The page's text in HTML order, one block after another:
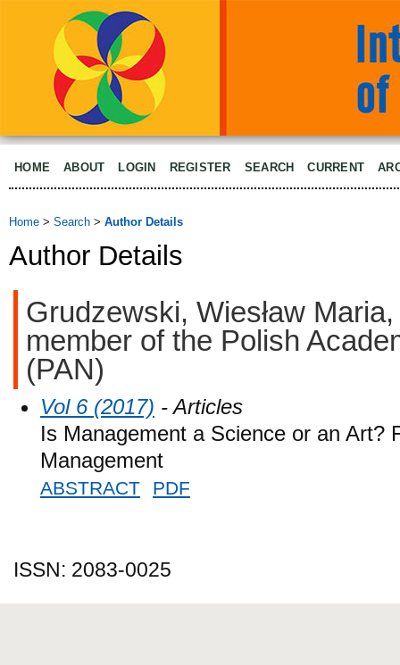
HOME ABOUT LOGIN REGISTER SEARCH CURRENT
Home > Search > Author Details
Author Details
Grudzewski, Wiesław
member of the Polish
(PAN)
Vol 6 (2017) - Articles
Is Management a Science or an Art?
Management
ABSTRACT PDF
ISSN: 2083-0025